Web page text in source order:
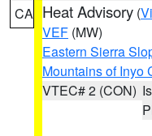
CA Heat Advisory (
VEF (MW)
Eastern Sierra
Mountains of Inyo
VTEC# 2 (CON)